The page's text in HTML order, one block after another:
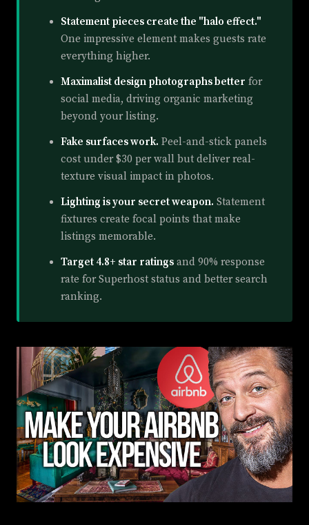
Statement pieces create the "halo effect."
One impressive element makes guests rate
everything higher.
Maximalist design photographs better for
social media, driving organic marketing
beyond your listing.
Fake surfaces work. Peel-and-stick panels
cost under $30 per wall but deliver real-
texture visual impact in photos.
Lighting is your secret weapon. Statement
fixtures create focal points that make
listings memorable.
Target 4.8+ star ratings and 90% response
rate for Superhost status and better search
ranking.